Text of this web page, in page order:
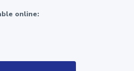
online:
Public